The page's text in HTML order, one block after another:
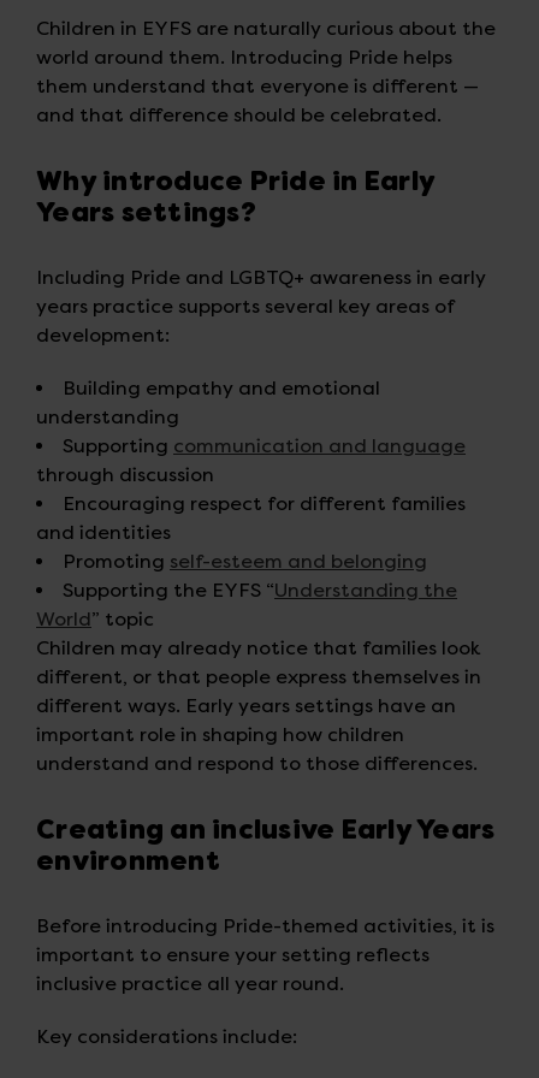
Children in EYFS are naturally curious about the
world around them. Introducing Pride helps
them understand that everyone is different —
and that difference should be celebrated.
Why introduce Pride in Early
Years settings?
Including Pride and LGBTQ+ awareness in early
years practice supports several key areas of
development:
Building empathy and emotional
understanding
Supporting communication and language
through discussion
Encouraging respect for different families
and identities
Promoting self-esteem and belonging
Supporting the EYFS “Understanding the
World” topic
Children may already notice that families look
different, or that people express themselves in
different ways. Early years settings have an
important role in shaping how children
understand and respond to those differences.
Creating an inclusive Early Years
environment
Before introducing Pride-themed activities, it is
important to ensure your setting reflects
inclusive practice all year round.
Key considerations include: